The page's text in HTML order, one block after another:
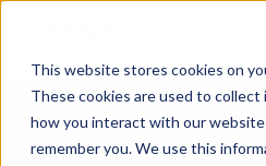
This website stores cookies on
These cookies are used to
how you interact with our website
remember you. We use this